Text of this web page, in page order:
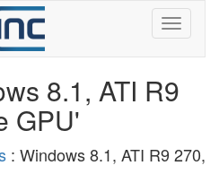
8.1, ATI R9
GPU'
: Windows 8.1, ATI R9 270,